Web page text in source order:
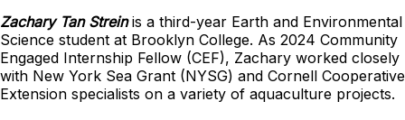
Zachary Tan Streinis a third-year Earth and Environmental
Science student at Brooklyn College. As 2024 Community
Engaged Internship Fellow (CEF), Zachary worked closely
with New York Sea Grant (NYSG) and Cornell Cooperative
Extension specialists on a variety of aquaculture projects.